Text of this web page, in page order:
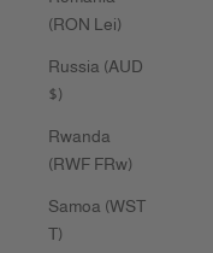
(RON Lei)
Russia (AUD
$)
Rwanda
(RWF FRw)
Samoa (WST
T)